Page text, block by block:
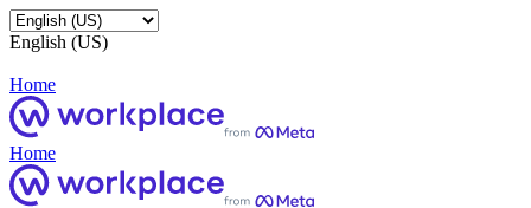
English (US)
Home
Home